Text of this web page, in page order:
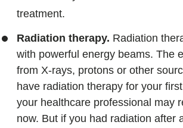
treatment.
Radiation therapy. Radiation
with powerful energy beams. The
from X-rays, protons or other
have radiation therapy for your
your healthcare professional may
now. But if you had radiation after